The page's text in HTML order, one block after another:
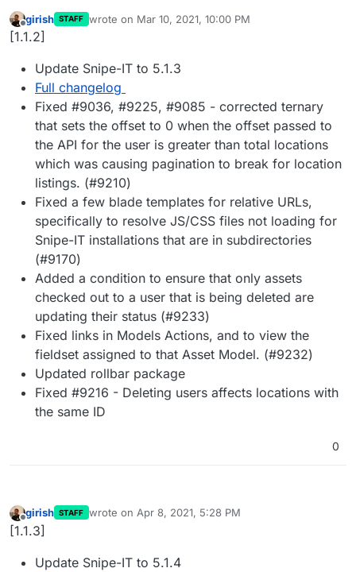
Offline
girish STAFF wrote on Mar 10, 2021, 10:00 PM
last edited by
[1.1.2]
Update Snipe-IT to 5.1.3
Full changelog
Fixed #9036, #9225, #9085 - corrected ternary
that sets the offset to 0 when the offset passed to
the API for the user is greater than total locations
which was causing pagination to break for location
listings. (#9210)
Fixed a few blade templates for relative URLs,
specifically to resolve JS/CSS files not loading for
Snipe-IT installations that are in subdirectories
(#9170)
Added a condition to ensure that only assets
checked out to a user that is being deleted are
updating their status (#9233)
Fixed links in Models Actions, and to view the
fieldset assigned to that Asset Model. (#9232)
Updated rollbar package
Fixed #9216 - Deleting users affects locations with
the same ID
0
Offline
girish STAFF wrote on Apr 8, 2021, 5:28 PM
last edited by
[1.1.3]
Update Snipe-IT to 5.1.4